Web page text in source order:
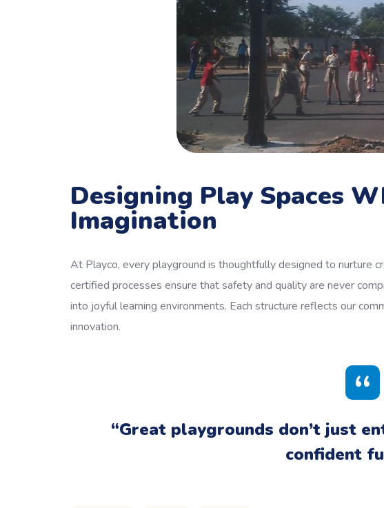
Designing Play Spaces
Imagination
At Playco, every playground is thoughtfully designed to nurture
certified processes ensure that safety and quality are never
into joyful learning environments. Each structure reflects our
innovation.
“Great playgrounds don’t just
confident